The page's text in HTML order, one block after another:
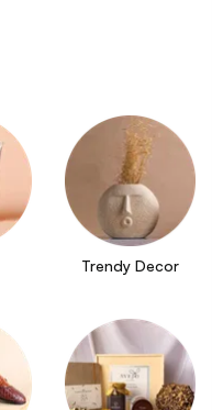
Trendy Decor